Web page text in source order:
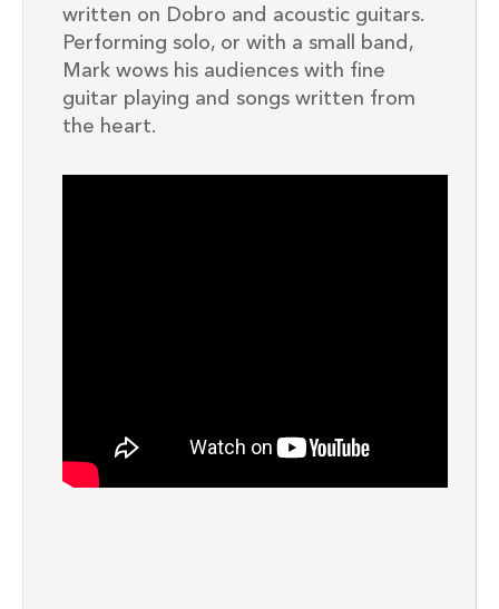
written on Dobro and acoustic guitars.
Performing solo, or with a small band,
Mark wows his audiences with fine
guitar playing and songs written from
the heart.